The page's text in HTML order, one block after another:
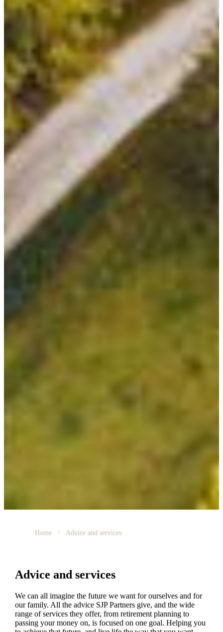
Home Advice and services
Advice and services
We can all imagine the future we want for ourselves and for
our family. All the advice SJP Partners give, and the wide
range of services they offer, from retirement planning to
passing your money on, is focused on one goal. Helping you